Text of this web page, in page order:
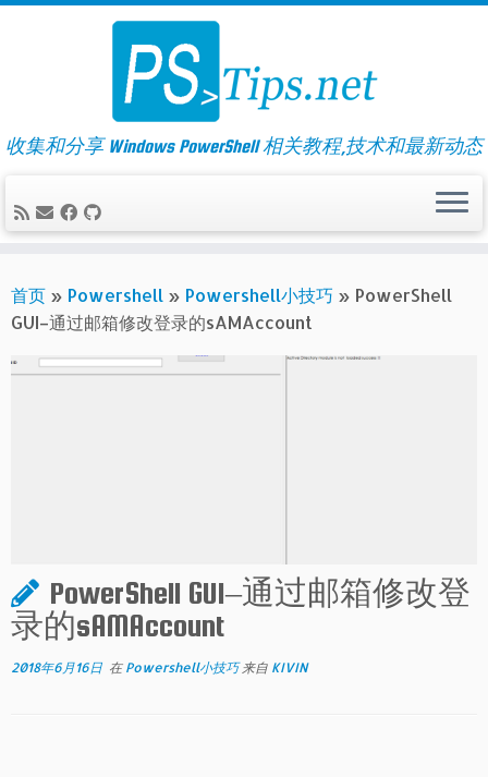
Skip
收集和分享 Windows PowerShell 相关教程,技术和最新动态
首页 » Powershell » Powershell小技巧 » PowerShell
GUI–通过邮箱修改登录的sAMAccount
PowerShell GUI–通过邮箱修改登
录的sAMAccount
2018年6月16日 在 Powershell小技巧来自 KIVIN